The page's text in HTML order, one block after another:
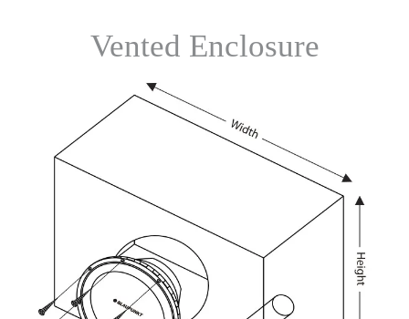
Vented Enclosure